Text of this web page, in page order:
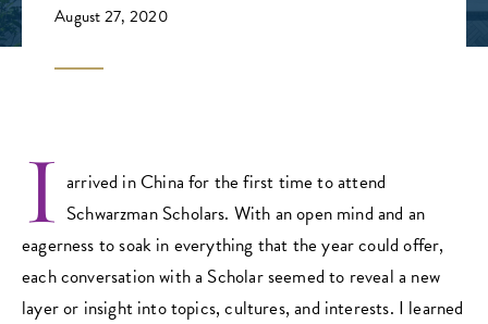
August 27, 2020
I arrived in China for the first time to attend
Schwarzman Scholars. With an open mind and an
eagerness to soak in everything that the year could offer,
each conversation with a Scholar seemed to reveal a new
layer or insight into topics, cultures, and interests. I learned